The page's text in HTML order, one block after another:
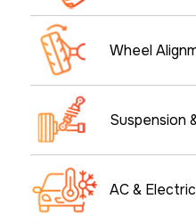
Wheel
Suspension
AC &